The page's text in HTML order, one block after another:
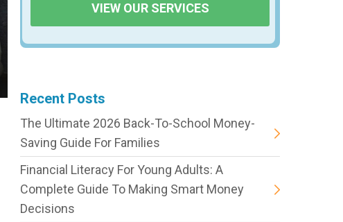
VIEW OUR SERVICES
Recent Posts
The Ultimate 2026 Back-To-School Money-
Saving Guide For Families
Financial Literacy For Young Adults: A
Complete Guide To Making Smart Money
Decisions